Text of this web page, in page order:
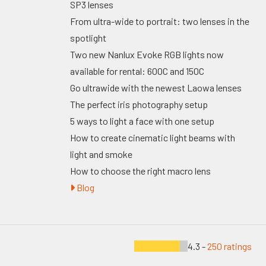
SP3 lenses
From ultra-wide to portrait: two lenses in the
spotlight
Two new Nanlux Evoke RGB lights now
available for rental: 600C and 150C
Go ultrawide with the newest Laowa lenses
The perfect iris photography setup
5 ways to light a face with one setup
How to create cinematic light beams with
light and smoke
How to choose the right macro lens
Blog
4.3 -250 ratings